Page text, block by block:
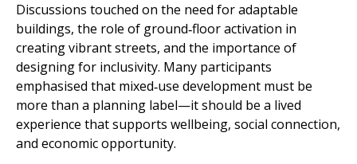
Discussions touched on the need for adaptable
buildings, the role of ground‑floor activation in
creating vibrant streets, and the importance of
designing for inclusivity. Many participants
emphasised that mixed‑use development must be
more than a planning label—it should be a lived
experience that supports wellbeing, social connection,
and economic opportunity.